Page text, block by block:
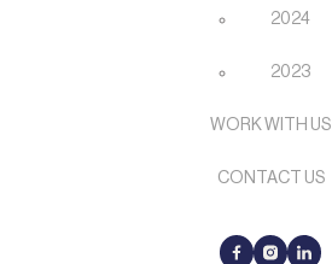
2024
2023
WORK WITH US
CONTACT US